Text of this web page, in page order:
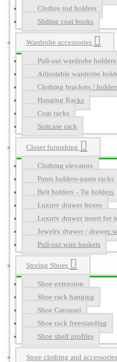
Clothes rod holders
Sliding coat hooks
Wardrobe accessories
Pull-out wardrobe holders
Adjustable wardrobe
Clothing brackets /
Hanging Racks
Coat racks
Suitcase rack
Closet furnishing
Clothing elevators
Pants holders-pants racks
Belt holders - Tie holders
Luxury drawer boxes
Luxury drawer insert for
Jewelry drawer / drawer
Pull-out wire baskets
Storing Shoes
Shoe extension
Shoe rack hanging
Shoe Carousel
Shoe rack freestanding
Shoe shelf profiles
Store clothing and accessories